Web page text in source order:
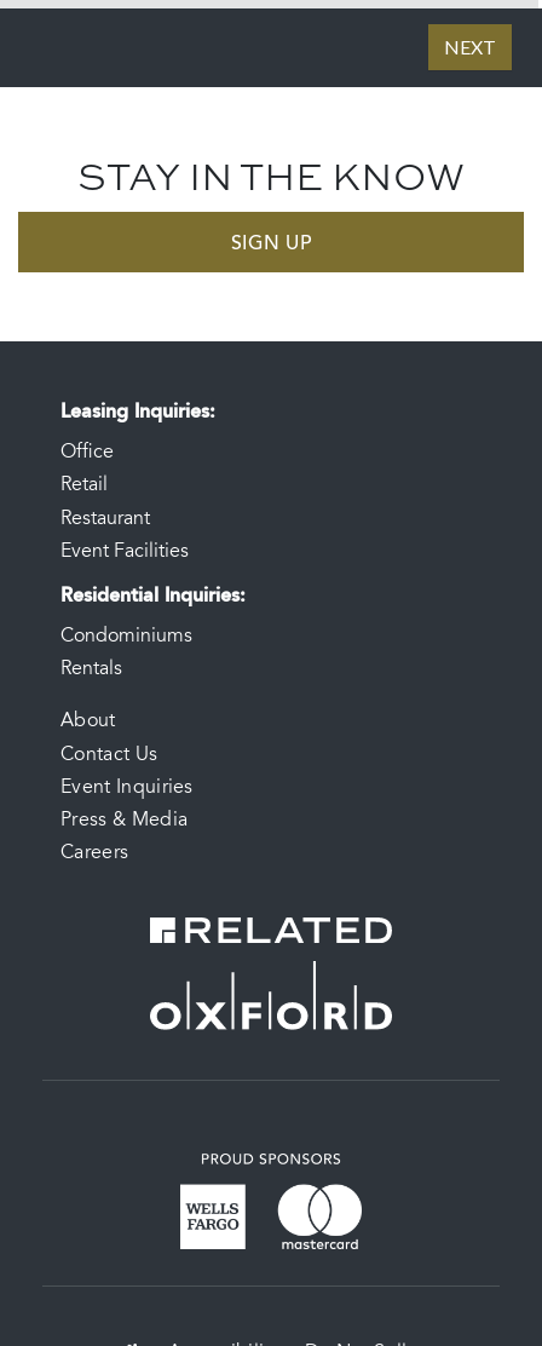
STAY IN THE KNOW
SIGN UP
Leasing Inquiries
Office
Retail
Restaurant
Event Facilities
Residential Inquiries
Condominiums
Rentals
FOOTER
MENU
About
Contact Us
Event Inquiries
Press & Media
Careers